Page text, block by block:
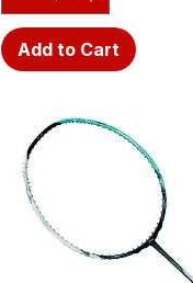
Add to Cart